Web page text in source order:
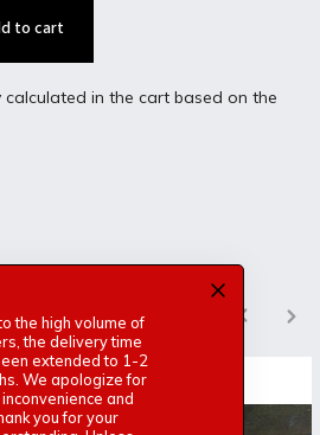
the high volume of
the delivery time
extended to 1-2
We apologize for
and
you for your
to cart
in the cart based on the
description
Polo1 and Derby
Previous Next